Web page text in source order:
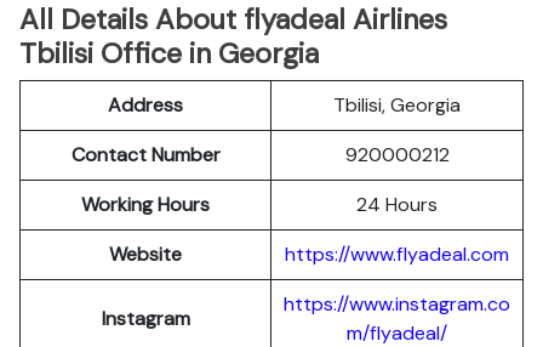
All Details About flyadeal Airlines
Tbilisi Office in Georgia
Address
Tbilisi, Georgia
Contact Number
920000212
Working Hours
24 Hours
Website
https://www.flyadeal.com
Instagram
https://www.instagram.co
m/flyadeal/